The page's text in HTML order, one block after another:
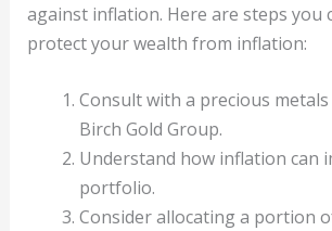
against inflation. Here are steps you
protect your wealth from inflation:
Consult with a precious
Birch Gold Group.
Understand how inflation can
portfolio.
Consider allocating a portion